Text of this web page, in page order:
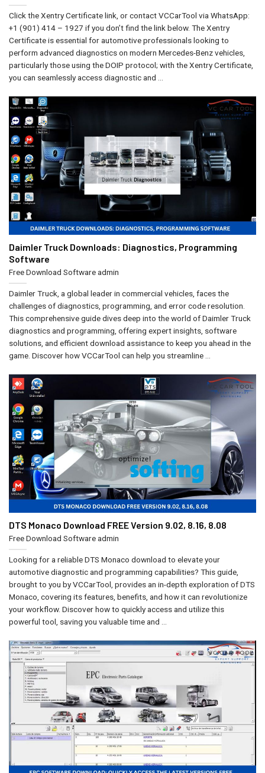
Click the Xentry Certificate link, or contact VCCarTool via WhatsApp:
+1 (901) 414 – 1927 if you don’t find the link below. The Xentry
Certificate is essential for automotive professionals looking to
perform advanced diagnostics on modern Mercedes-Benz vehicles,
particularly those using the DOIP protocol; with the Xentry Certificate,
you can seamlessly access diagnostic and ...
Daimler Truck Downloads: Diagnostics, Programming
Software
Free Download Softwareadmin
Daimler Truck, a global leader in commercial vehicles, faces the
challenges of diagnostics, programming, and error code resolution.
This comprehensive guide dives deep into the world of Daimler Truck
diagnostics and programming, offering expert insights, software
solutions, and efficient download assistance to keep you ahead in the
game. Discover how VCCarTool can help you streamline ...
DTS Monaco Download FREE Version 9.02, 8.16, 8.08
Free Download Softwareadmin
Looking for a reliable DTS Monaco download to elevate your
automotive diagnostic and programming capabilities? This guide,
brought to you by VCCarTool, provides an in-depth exploration of DTS
Monaco, covering its features, benefits, and how it can revolutionize
your workflow. Discover how to quickly access and utilize this
powerful tool, saving you valuable time and ...